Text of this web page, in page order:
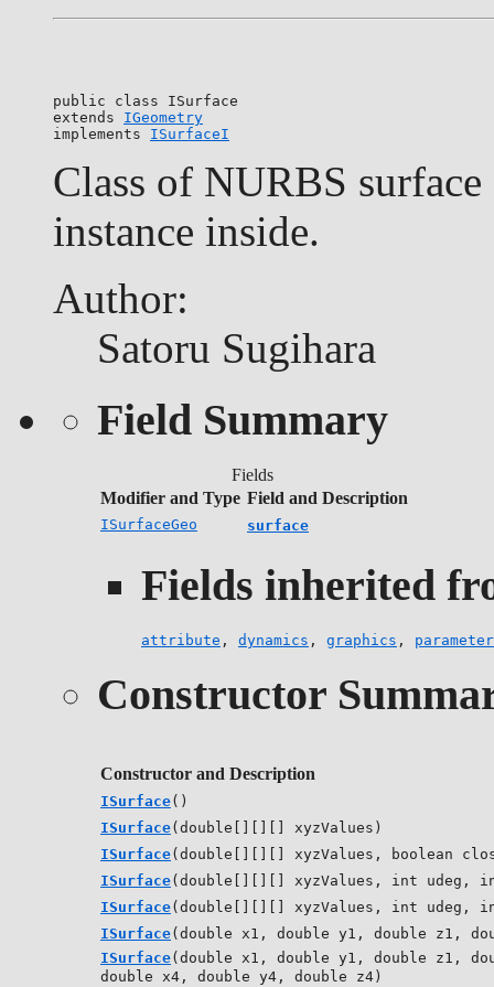
public class ISurface
extends IGeometry
implements ISurfaceI
Class of NURBS
instance inside.
Author:
Satoru Sugihara
Field Summary
Fields
Modifier and Type Field and Description
ISurfaceGeo surface
Fields inherited
attribute , dynamics , graphics , parameter
Constructor
Constructor and Description
ISurface()
ISurface(double[][][] xyzValues)
ISurface(double[][][] xyzValues, boolean
ISurface(double[][][] xyzValues, int udeg,
ISurface(double[][][] xyzValues, int udeg,
ISurface(double x1, double y1, double z1,
ISurface(double x1, double y1, double z1,
double x4, double y4, double z4)